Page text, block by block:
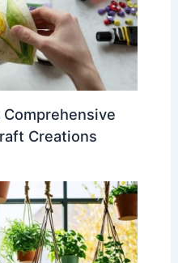
Comprehensive
Creations